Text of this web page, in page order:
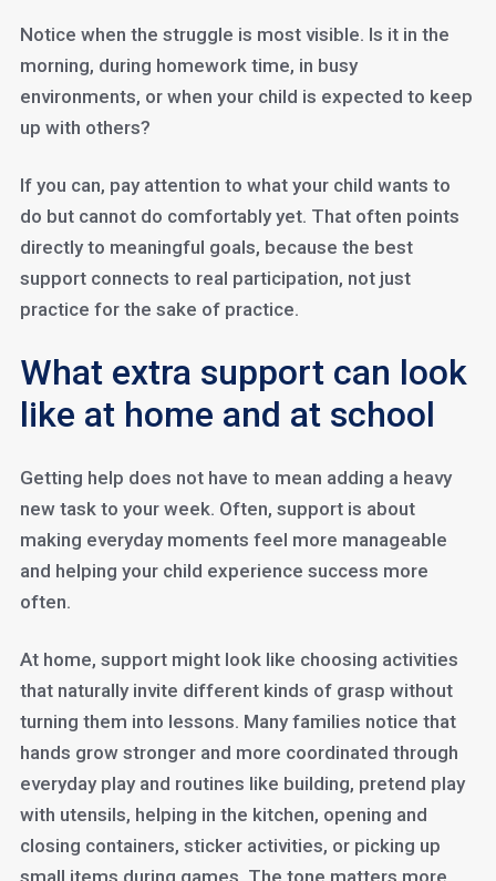
Notice when the struggle is most visible. Is it in the
morning, during homework time, in busy
environments, or when your child is expected to keep
up with others?
If you can, pay attention to what your child wants to
do but cannot do comfortably yet. That often points
directly to meaningful goals, because the best
support connects to real participation, not just
practice for the sake of practice.
What extra support can look
like at home and at school
Getting help does not have to mean adding a heavy
new task to your week. Often, support is about
making everyday moments feel more manageable
and helping your child experience success more
often.
At home, support might look like choosing activities
that naturally invite different kinds of grasp without
turning them into lessons. Many families notice that
hands grow stronger and more coordinated through
everyday play and routines like building, pretend play
with utensils, helping in the kitchen, opening and
closing containers, sticker activities, or picking up
small items during games. The tone matters more